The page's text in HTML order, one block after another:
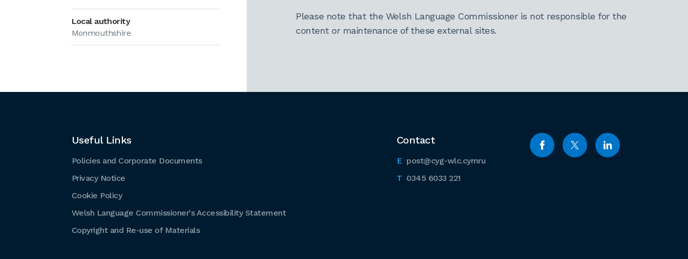
Local authority
Monmouthshire
Please note that the Welsh Language Commissioner is not responsible for the
content or maintenance of these external sites.
Contact
post@cyg-wlc.cymru
0345 6033 221
Useful Links
Policies and Corporate Documents
Privacy Notice
Cookie Policy
Welsh Language Commissioner's Accessibility Statement
Copyright and Re-use of Materials